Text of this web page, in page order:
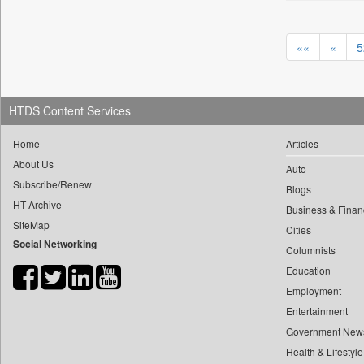
Data Quest
Down To Earth
Ekantipur.com
Energy Bangla
Entertainment Digest
Express Business
​abhay Khairnar
​dheeraj Bengrut 0
​ht Correspondent
​shrinivas Deshpande
​siddharth Gadkari
​vicky Pathare
«« «
HTDS Content Services
Home
About Us
Subscribe/Renew
HT Archive
SiteMap
Social Networking
Articles
Auto
Blogs
Business &
Cities
Columnists
Education
Employment
Entertainment
Government
Health & Lifestyle